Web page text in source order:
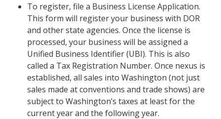
To register, file a Business License Application.
This form will register your business with DOR
and other state agencies. Once the license is
processed, your business will be assigned a
Unified Business Identifier (UBI). This is also
called a Tax Registration Number. Once nexus is
established, all sales into Washington (not just
sales made at conventions and trade shows) are
subject to Washington’s taxes at least for the
current year and the following year.